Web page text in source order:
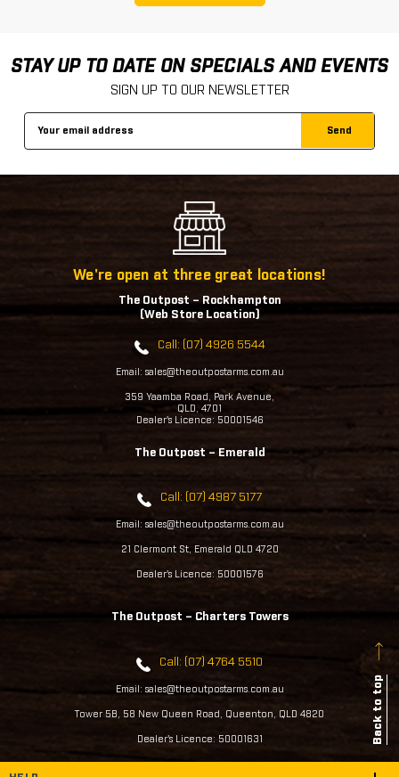
STAY UP TO DATE ON SPECIALS AND EVENTS
SIGN UP TO OUR NEWSLETTER
We're open at three great locations!
The Outpost – Rockhampton
(Web Store Location)
Call: (07) 4926 5544
Email: sales@theoutpostarms.com.au
359 Yaamba Road, Park Avenue,
QLD, 4701
Dealer's Licence: 50001546
The Outpost – Emerald
Call: (07) 4987 5177
Email: sales@theoutpostarms.com.au
21 Clermont St, Emerald QLD 4720
Dealer's Licence: 50001576
The Outpost – Charters Towers
Call: (07) 4764 5510
Email: sales@theoutpostarms.com.au
Tower 5B, 58 New Queen Road, Queenton, QLD 4820
Dealer's Licence: 50001631 Back to top